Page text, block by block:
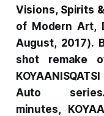
Visions, Spirits
of Modern Art,
August, 2017).
shot remake
KOYAANISQATSI
Auto
minutes,